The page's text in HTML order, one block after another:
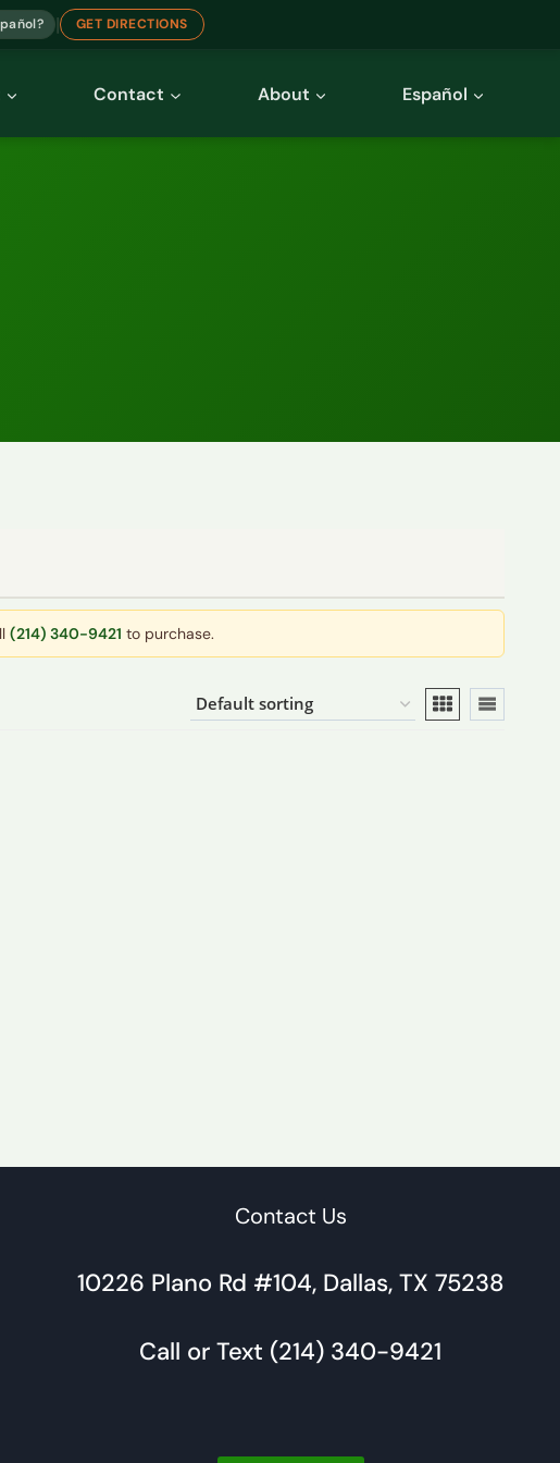
| GET DIRECTIONS
Contact About Español
(214) 340-9421 to purchase.
Contact Us
10226 Plano Rd #104, Dallas, TX 75238
Call or Text (214) 340-9421